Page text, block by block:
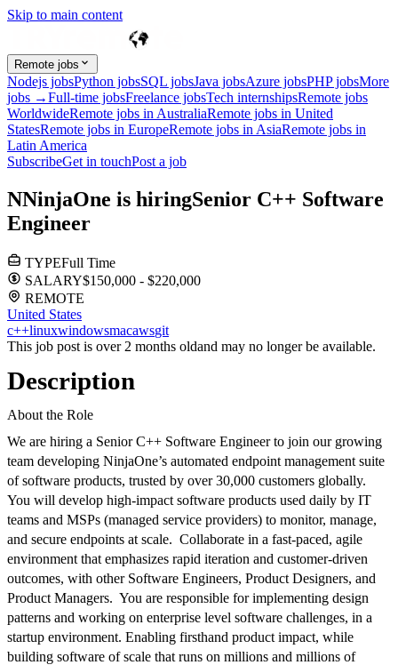
Skip to main content
Remote jobs
Nodejs jobsPython jobsSQL jobsJava jobsAzure jobsPHP jobsMore
jobs →Full-time jobsFreelance jobsTech internshipsRemote jobs
WorldwideRemote jobs in AustraliaRemote jobs in United
StatesRemote jobs in EuropeRemote jobs in AsiaRemote jobs in
Latin America
SubscribeGet in touchPost a job
NNinjaOne is hiringSenior C++ Software
Engineer
TYPEFull Time
SALARY$150,000 - $220,000
REMOTE
United States
c++linuxwindowsmacawsgit
This job post is over 2 months oldand may no longer be available.
Description
About the Role
We are hiring a Senior C++ Software Engineer to join our growing
team developing NinjaOne’s automated endpoint management suite
of software products, trusted by over30,000 customers globally.
You will develop high-impact software products used daily by IT
teams and MSPs (managed service providers) to monitor, manage,
and secure endpoints at scale. Collaborate in a fast-paced, agile
environment that emphasizes rapid iteration and customer-driven
outcomes, with other Software Engineers, Product Designers, and
Product Managers. You are responsible for implementing design
patterns and working on enterprise level software challenges, in a
startup environment. Enabling firsthand product impact, while
building software of scale that runs on millions and millions of